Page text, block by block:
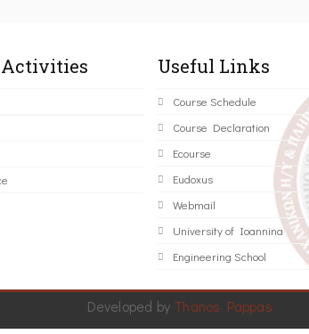
Useful Links
Course Schedule
Course Declaration
Ecourse
Eudoxus
Webmail
University of Ioannina
Engineering School
Developed by Thanos Pappas